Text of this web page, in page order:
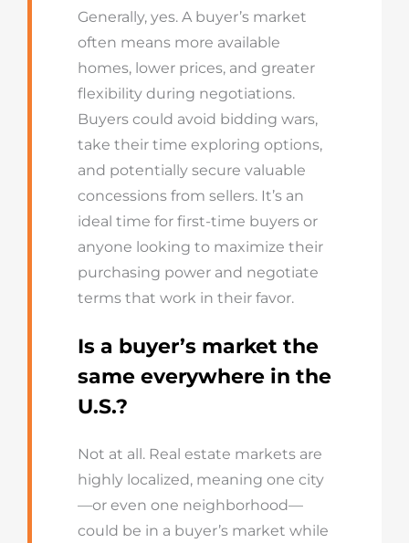
Generally, yes. A buyer’s market
often means more available
homes, lower prices, and greater
flexibility during negotiations.
Buyers could avoid bidding wars,
take their time exploring options,
and potentially secure valuable
concessions from sellers. It’s an
ideal time for first-time buyers or
anyone looking to maximize their
purchasing power and negotiate
terms that work in their favor.
Is a buyer’s market the
same everywhere in the
U.S.?
Not at all. Real estate markets are
highly localized, meaning one city
—or even one neighborhood—
could be in a buyer’s market while